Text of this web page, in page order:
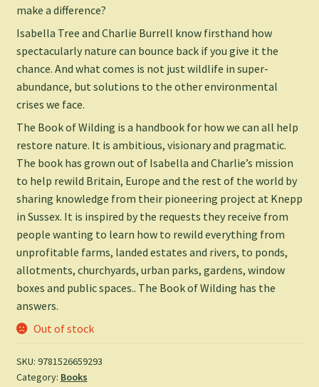
make a difference?
Isabella Tree and Charlie Burrell know firsthand how
spectacularly nature can bounce back if you give it the
chance. And what comes is not just wildlife in super-
abundance, but solutions to the other environmental
crises we face.
The Book of Wilding is a handbook for how we can all help
restore nature. It is ambitious, visionary and pragmatic.
The book has grown out of Isabella and Charlie’s mission
to help rewild Britain, Europe and the rest of the world by
sharing knowledge from their pioneering project at Knepp
in Sussex. It is inspired by the requests they receive from
people wanting to learn how to rewild everything from
unprofitable farms, landed estates and rivers, to ponds,
allotments, churchyards, urban parks, gardens, window
boxes and public spaces.. The Book of Wilding has the
answers.
Out of stock
SKU: 9781526659293
Category: Books